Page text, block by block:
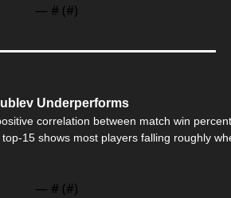
— # (#)
Underperforms
correlation between match win
15 shows most players falling roughly
— # (#)